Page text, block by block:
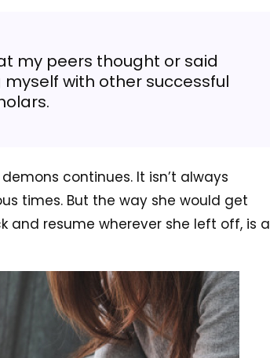
my peers thought or said
with other successful
continues. It isn’t always
times. But the way she would get
and resume wherever she left off, is a